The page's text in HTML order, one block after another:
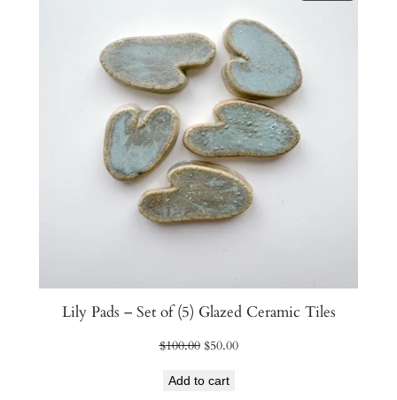
ON
Lily Pads – Set of (5) Glazed Ceramic Tiles
$100.00 Original
was:
$50.00Current
Add to cart